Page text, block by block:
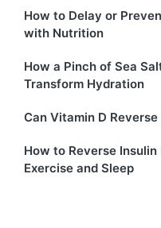
How to Delay or
with Nutrition
How a Pinch of Sea
Transform Hydration
Can Vitamin D Reverse
How to Reverse
Exercise and Sleep